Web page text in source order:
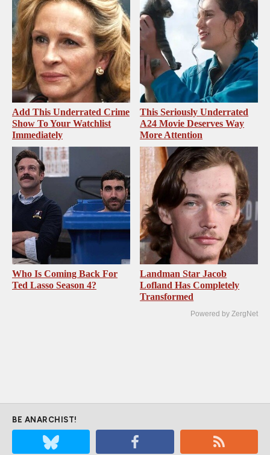
Add This Underrated Crime
Show To Your Watchlist
Immediately
This Seriously Underrated
A24 Movie Deserves Way
More Attention
Who Is Coming Back For
Ted Lasso Season 4?
Landman Star Jacob
Lofland Has Completely
Transformed
Powered by ZergNet
BE ANARCHIST!